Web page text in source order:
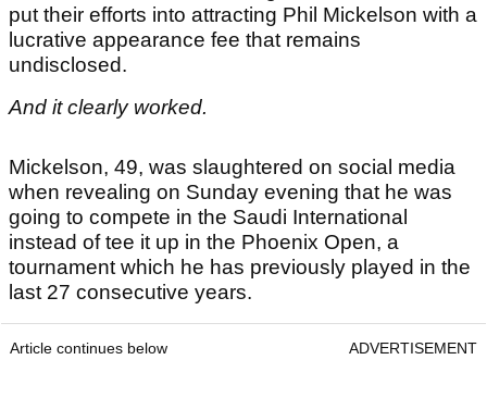
put their efforts into attracting Phil Mickelson with a
lucrative appearance fee that remains
undisclosed.
And it clearly worked.
Mickelson, 49, was slaughtered on social media
when revealing on Sunday evening that he was
going to compete in the Saudi International
instead of tee it up in the Phoenix Open, a
tournament which he has previously played in the
last 27 consecutive years.
Article continues below ADVERTISEMENT